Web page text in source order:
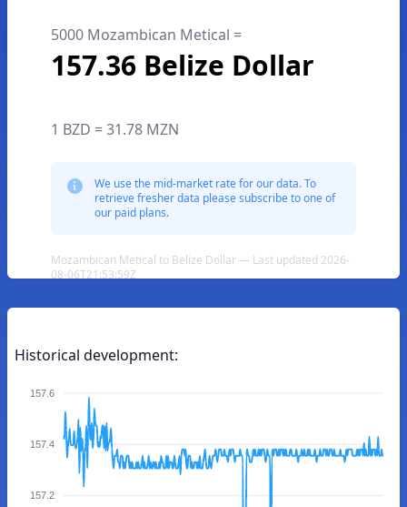
5000 Mozambican Metical =
157.36 Belize Dollar
1 BZD = 31.78 MZN
We use the mid-market rate for our data. To
retrieve fresher data please subscribe to one of
our paid plans.
Mozambican Metical to Belize Dollar — Last updated 2026-
08-06T21:53:59Z
Historical development:
157.6
157.4
157.2